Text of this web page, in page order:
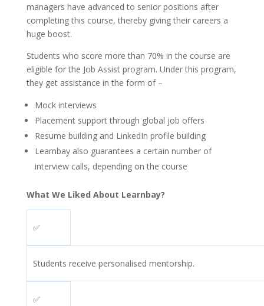
managers have advanced to senior positions after
completing this course, thereby giving their careers a
huge boost.
Students who score more than 70% in the course are
eligible for the Job Assist program. Under this program,
they get assistance in the form of –
Mock interviews
Placement support through global job offers
Resume building and LinkedIn profile building
Learnbay also guarantees a certain number of
interview calls, depending on the course
What We Liked About Learnbay?
✅
Students receive personalised mentorship.
✅